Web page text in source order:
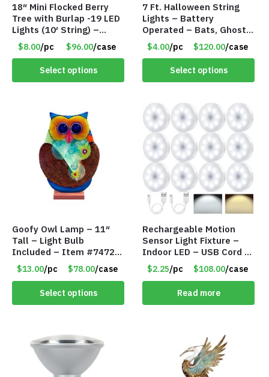
18″ Mini Flocked Berry
Tree with Burlap -19 LED
Lights (10′ String) –
Colored Lights – Item
#8654 45CD
$8.00/pc $96.00/case
Select options
7 Ft. Halloween String
Lights – Battery
Operated – Bats, Ghost,
Pumpkins & Bulbs Lights
– Item #7697
$4.00/pc $120.00/case
Select options
Goofy Owl Lamp – 11″
Tall – Light Bulb
Included – Item #7472
16022
$13.00/pc $78.00/case
Select options
Rechargeable Motion
Sensor Light Fixture –
Indoor LED – USB Cord –
Item #8049
$2.25/pc $108.00/case
Read more